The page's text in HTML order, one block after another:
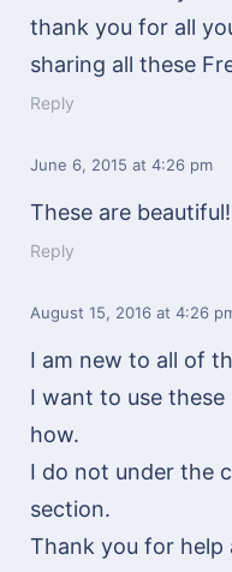
thank you for all
sharing all these
Reply
June 6, 2015 at 4:26 pm
These are
Reply
August 15, 2016 at 4:26
I am new to all of
I want to use
how.
I do not under the
section.
Thank you for help